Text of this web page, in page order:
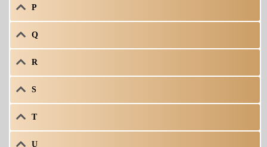
P
Q
R
S
T
U